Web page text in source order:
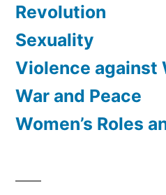
Revolution
Sexuality
Violence against
War and Peace
Women’s Roles